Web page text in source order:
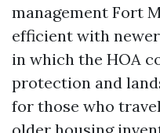
management Fort
efficient with
in which the HOA
protection and
for those who